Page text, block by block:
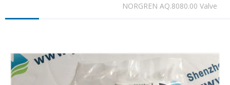
NORGREN AQ.8080.00 Valve